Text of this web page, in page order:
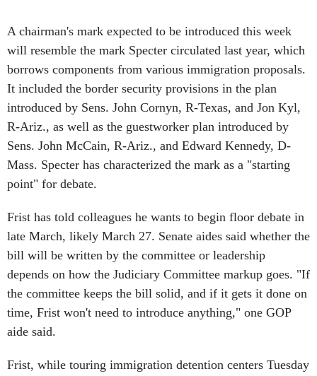
A chairman's mark expected to be introduced this week
will resemble the mark Specter circulated last year, which
borrows components from various immigration proposals.
It included the border security provisions in the plan
introduced by Sens. John Cornyn, R-Texas, and Jon Kyl,
R-Ariz., as well as the guestworker plan introduced by
Sens. John McCain, R-Ariz., and Edward Kennedy, D-
Mass. Specter has characterized the mark as a "starting
point" for debate.
Frist has told colleagues he wants to begin floor debate in
late March, likely March 27. Senate aides said whether the
bill will be written by the committee or leadership
depends on how the Judiciary Committee markup goes. "If
the committee keeps the bill solid, and if it gets it done on
time, Frist won't need to introduce anything," one GOP
aide said.
Frist, while touring immigration detention centers Tuesday